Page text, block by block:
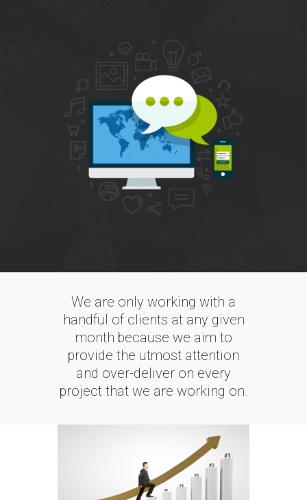
We are only working with a
handful of clients at any given
month because we aim to
provide the utmost attention
and over-deliver on every
project that we are working on.